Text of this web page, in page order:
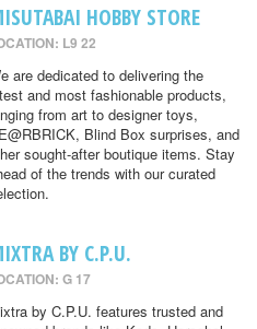
HOBBY STORE
L9 22
are dedicated to delivering the
and most fashionable products,
from art to designer toys,
Blind Box surprises, and
sought-after boutique items. Stay
of the trends with our curated
BY C.P.U.
G 17
by C.P.U. features trusted and